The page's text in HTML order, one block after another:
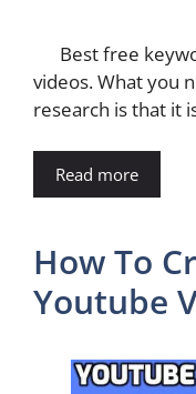
Best free
videos. What you
research is that it
Read more
How To
Youtube